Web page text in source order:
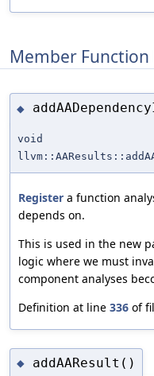
Member
◆
void
Register a function
depends on.
This is used in the new
logic where we must
component analyses
Definition at line 336 of
◆ addAAResult()